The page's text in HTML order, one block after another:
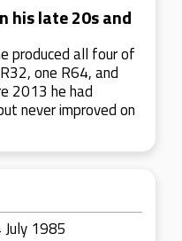
his late 20s and
produced all four of
one R64, and
2013 he had
never improved on
July 1985